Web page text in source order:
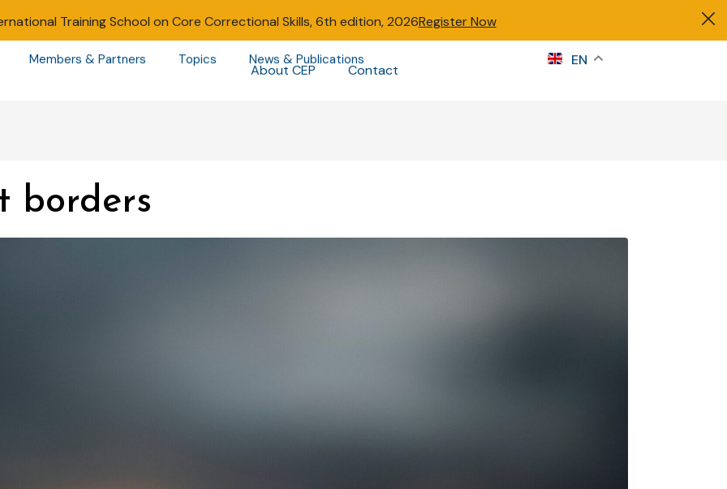
Training School on Core Correctional Skills, 6th edition, 2026Register Now
About CEP Contact
Members & Partners Topics News & Publications EN
borders